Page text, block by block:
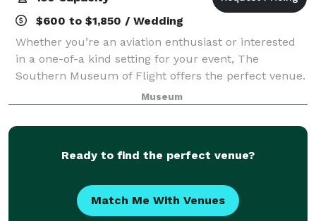
$600 to $1,850 / Wedding
Whether you’re an aviation enthusiast or interested
in a one-of-a kind setting for your event, The
Southern Museum of Flight offers the perfect venue.
Our exhibits & diorama displays provide a unique
backdrop for your wedding, reception, ba
Museum
Ready to find the perfect venue?
Match Me With Venues